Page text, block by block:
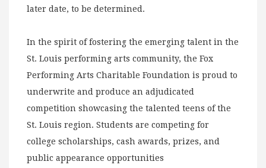
later date, to be determined.
In the spirit of fostering the emerging talent in the
St. Louis performing arts community, the Fox
Performing Arts Charitable Foundation is proud to
underwrite and produce an adjudicated
competition showcasing the talented teens of the
St. Louis region. Students are competing for
college scholarships, cash awards, prizes, and
public appearance opportunities